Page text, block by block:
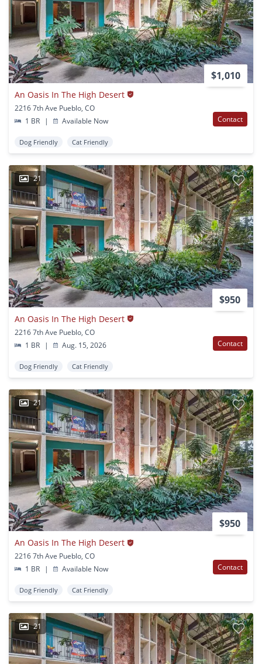
$1,010
An Oasis In The High Desert
2216 7th Ave Pueblo, CO
1 BR
| Available Now Contact
Dog Friendly Cat Friendly
21
$950
An Oasis In The High Desert
2216 7th Ave Pueblo, CO
1 BR
| Aug. 15, 2026 Contact
Dog Friendly Cat Friendly
21
$950
An Oasis In The High Desert
2216 7th Ave Pueblo, CO
1 BR
| Available Now Contact
Dog Friendly Cat Friendly
21